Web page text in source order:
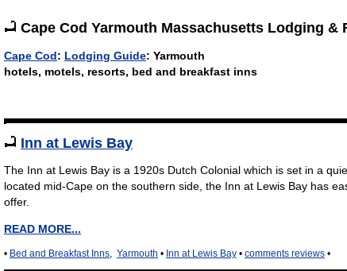
Cape Cod Yarmouth Massachusetts Lodging &
Cape Cod: Lodging Guide: Yarmouth
hotels, motels, resorts, bed and breakfast inns
Inn at Lewis Bay
The Inn at Lewis Bay is a 1920s Dutch Colonial which is set in a
located mid-Cape on the southern side, the Inn at Lewis Bay has
offer.
READ MORE...
• Bed and Breakfast Inns, Yarmouth • Inn at Lewis Bay • comments reviews •